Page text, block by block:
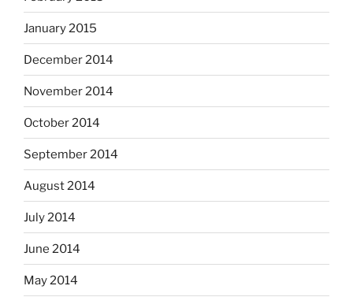
January 2015
December 2014
November 2014
October 2014
September 2014
August 2014
July 2014
June 2014
May 2014